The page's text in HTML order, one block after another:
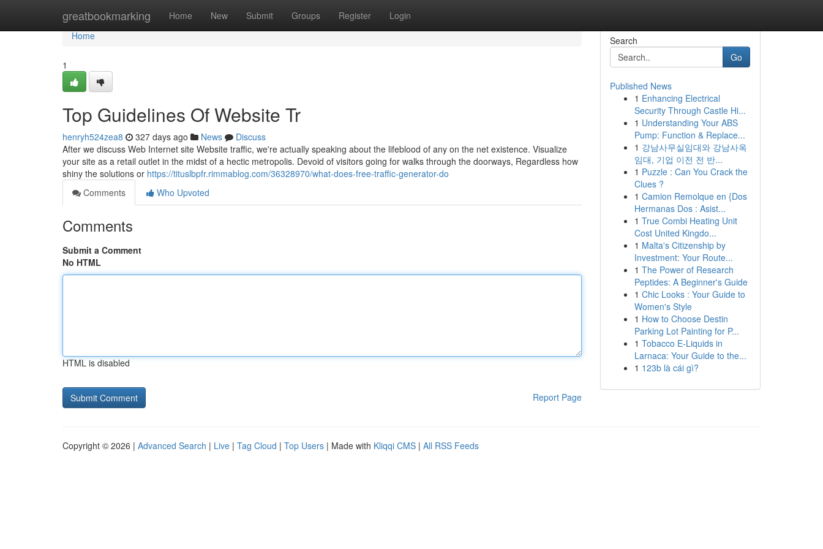
greatbookmarking Home New Submit Groups Register Login
Home
Home
1
Top Guidelines Of Website Tr
henryh524zea8 327 days ago News
Discuss
After we discuss Web Internet site Website traffic, we're actually speaking about the lifeblood of any on the net existence. Visualize
your site as a retail outlet in the midst of a hectic metropolis. Devoid of visitors going for walks through the doorways, Regardless how
shiny the solutions or https://tituslbpfr.rimmablog.com/36328970/what-does-free-traffic-generator-do
Comments
Who Upvoted
Comments
Submit a Comment
No HTML
HTML is disabled
Report Page
Search
Go
Published News
1 Enhancing Electrical
Security Through Castle Hi...
1 Understanding Your ABS
Pump: Function & Replace...
1 강남사무실임대와 강남사옥
임대, 기업 이전 전 반...
1 Puzzle : Can You Crack the
Clues ?
1 Camion Remolque en {Dos
Hermanas Dos : Asist...
1 True Combi Heating Unit
Cost United Kingdo...
1 Malta's Citizenship by
Investment: Your Route...
1 The Power of Research
Peptides: A Beginner's Guide
1 Chic Looks : Your Guide to
Women's Style
1 How to Choose Destin
Parking Lot Painting for P...
1 Tobacco E-Liquids in
Larnaca: Your Guide to the...
1 123b là cái gì?
Copyright © 2026 | Advanced Search | Live | Tag Cloud | Top Users | Made with Kliqqi CMS | All RSS Feeds